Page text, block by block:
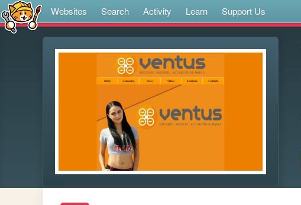
Websites Search Activity Learn Support Us